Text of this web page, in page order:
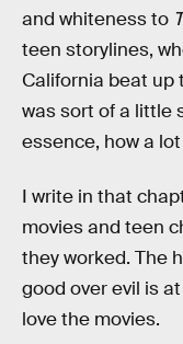
and whiteness to
teen storylines,
California beat up
was sort of a little
essence, how a
I write in that
movies and teen
they worked. The
good over evil is
love the movies.